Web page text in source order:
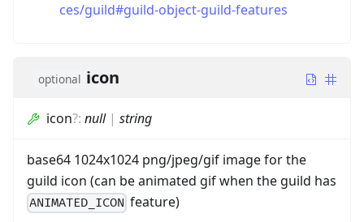
ces/guild#guild-object-guild-features
optional icon
icon?: null| string
base64 1024x1024 png/jpeg/gif image for the
guild icon (can be animated gif when the guild has
ANIMATED_ICON feature)